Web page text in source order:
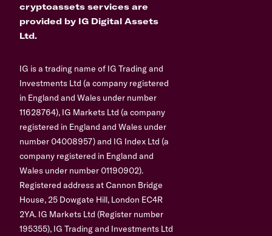
cryptoassets services are
provided by IG Digital Assets
Ltd.
IG is a trading name of IG Trading and
Investments Ltd (a company registered
in England and Wales under number
11628764), IG Markets Ltd (a company
registered in England and Wales under
number 04008957) and IG Index Ltd (a
company registered in England and
Wales under number 01190902).
Registered address at Cannon Bridge
House, 25 Dowgate Hill, London EC4R
2YA. IG Markets Ltd (Register number
195355), IG Trading and Investments Ltd